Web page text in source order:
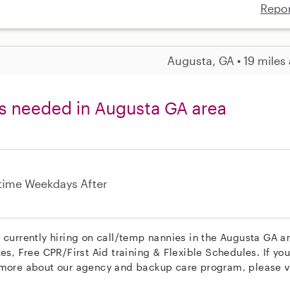
Augusta, GA • 19 miles
needed in Augusta GA area
Weekdays After
hiring on call/temp nannies in the Augusta GA
Free CPR/First Aid training & Flexible Schedules. If you
about our agency and backup care program, please